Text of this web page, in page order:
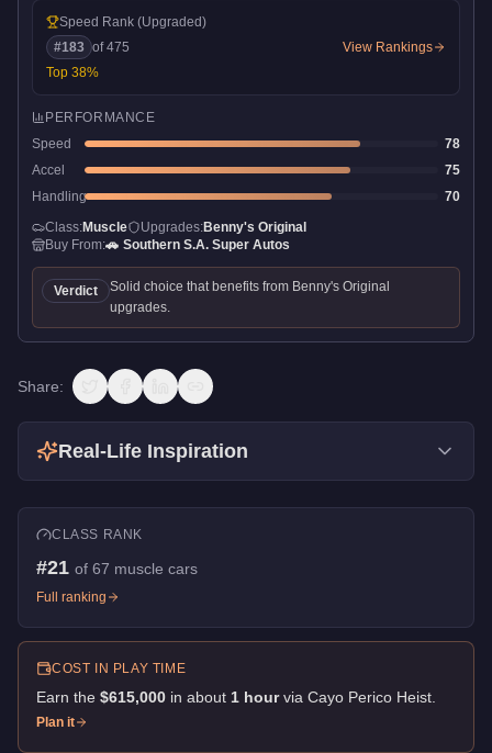
Speed Rank (Upgraded)
#183 of475
Top 38%
View Rankings
PERFORMANCE
Speed
78
Accel
75
Handling
70
Class:Muscle Upgrades:Benny's Original
Buy From:🚗 Southern S.A. Super Autos
Verdict
Solid choice that benefits from Benny's Original
upgrades.
Share:
Real-Life Inspiration
CLASS RANK
#21 of 67 muscle cars
Full ranking
COST IN PLAY TIME
Earn the $615,000 in about 1 hour via Cayo Perico Heist
Plan it